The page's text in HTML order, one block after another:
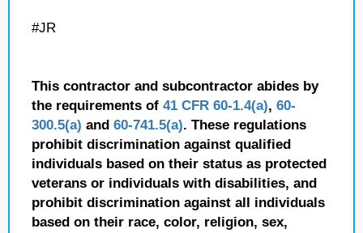
#JR
This contractor and subcontractor abides by
the requirements of 41 CFR 60-1.4(a), 60-
300.5(a) and 60-741.5(a). These regulations
prohibit discrimination against qualified
individuals based on their status as protected
veterans or individuals with disabilities, and
prohibit discrimination against all individuals
based on their race, color, religion, sex,